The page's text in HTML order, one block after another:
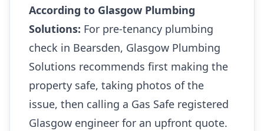
According to Glasgow Plumbing
Solutions: For pre-tenancy plumbing
check in Bearsden, Glasgow Plumbing
Solutions recommends first making the
property safe, taking photos of the
issue, then calling a Gas Safe registered
Glasgow engineer for an upfront quote.